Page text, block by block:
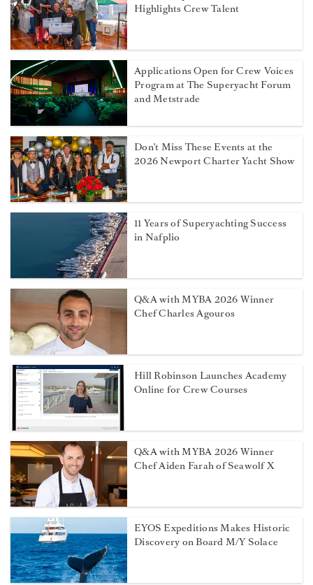
Highlights Crew Talent
Applications Open for Crew Voices
Program at The Superyacht Forum
and Metstrade
Don't Miss These Events at the
2026 Newport Charter Yacht Show
11 Years of Superyachting Success
in Nafplio
Q&A with MYBA 2026 Winner
Chef Charles Agouros
Hill Robinson Launches Academy
Online for Crew Courses
Q&A with MYBA 2026 Winner
Chef Aiden Farah of Seawolf X
EYOS Expeditions Makes Historic
Discovery on Board M/Y Solace